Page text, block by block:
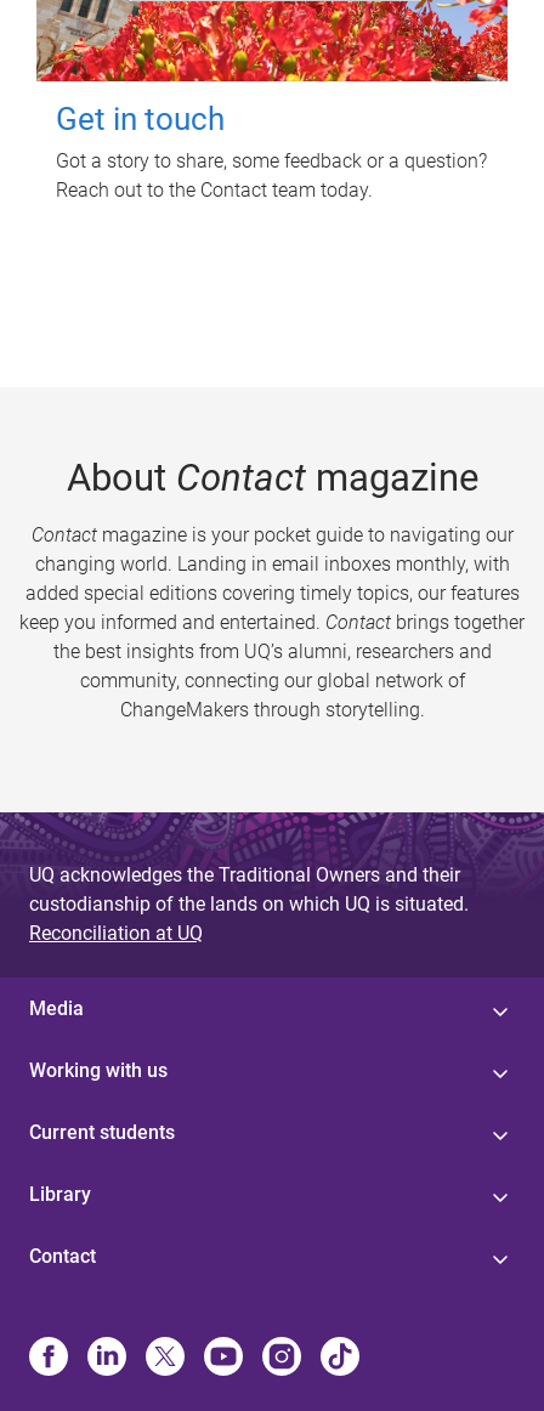
Get in touch
Got a story to share, some feedback or a question?
Reach out to the Contact team today.
About Contactmagazine
Contactmagazine is your pocket guide to navigating our
changing world. Landing in email inboxes monthly, with
added special editions covering timely topics, our features
keep you informed and entertained. Contact brings together
the best insights from UQ’s alumni, researchers and
community, connecting our global network of
ChangeMakers through storytelling.
UQ acknowledges the Traditional Owners and their
custodianship of the lands on which UQ is situated.
Reconciliation at UQ
Media
Working with us
Current students
Library
Contact